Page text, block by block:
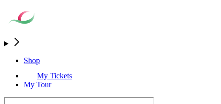
Shop
My Tickets
My Tour